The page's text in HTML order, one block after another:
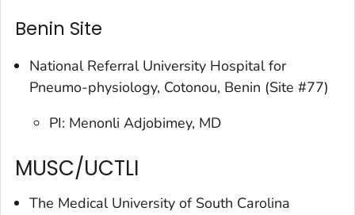
Benin Site
National Referral University Hospital for
Pneumo-physiology, Cotonou, Benin (Site #77)
PI: Menonli Adjobimey, MD
MUSC/UCTLI
The Medical University of South Carolina